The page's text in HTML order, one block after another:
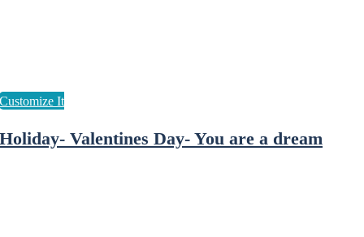
Holiday- Valentines Day- You are a dream